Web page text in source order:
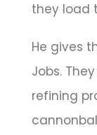
they load
He gives
Jobs.
refining